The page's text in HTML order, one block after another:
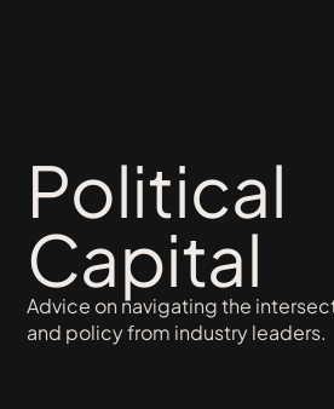
Political
Capital
Advice on navigating the
and policy from industry leaders.